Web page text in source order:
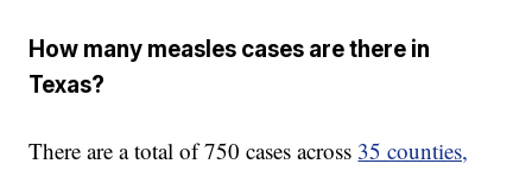
How many measles cases are there in
Texas?
There are a total of 750 cases across 35 counties,